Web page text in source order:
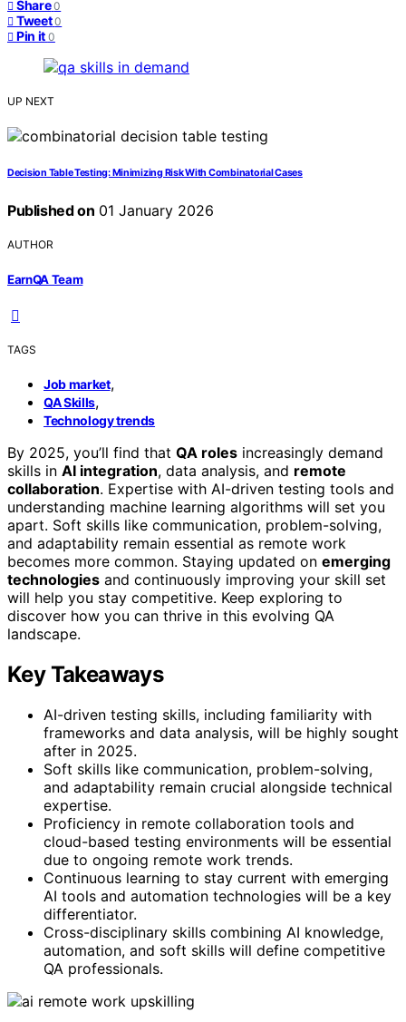
Share 0
Tweet 0
Pin it 0
UP NEXT
Decision Table Testing: Minimizing Risk With Combinatorial Cases
Published on 01 January 2026
AUTHOR
EarnQA Team
TAGS
Job market,
QA Skills,
Technology trends
By 2025, you’ll find that QA roles increasingly demand
skills in AI integration, data analysis, and remote
collaboration. Expertise with AI-driven testing tools and
understanding machine learning algorithms will set you
apart. Soft skills like communication, problem-solving,
and adaptability remain essential as remote work
becomes more common. Staying updated on emerging
technologies and continuously improving your skill set
will help you stay competitive. Keep exploring to
discover how you can thrive in this evolving QA
landscape.
Key Takeaways
AI-driven testing skills, including familiarity with
frameworks and data analysis, will be highly sought
after in 2025.
Soft skills like communication, problem-solving,
and adaptability remain crucial alongside technical
expertise.
Proficiency in remote collaboration tools and
cloud-based testing environments will be essential
due to ongoing remote work trends.
Continuous learning to stay current with emerging
AI tools and automation technologies will be a key
differentiator.
Cross-disciplinary skills combining AI knowledge,
automation, and soft skills will define competitive
QA professionals.